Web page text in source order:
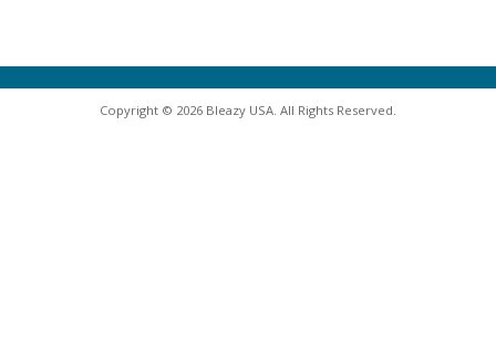
Copyright © 2026 Bleazy USA. All Rights Reserved.